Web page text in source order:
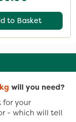
to Basket
will you need?
for your
- which will tell